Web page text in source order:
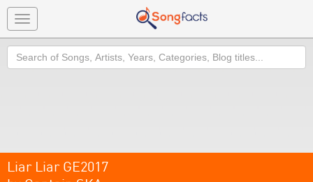
Toggle
navigation
Search
Liar Liar GE2017